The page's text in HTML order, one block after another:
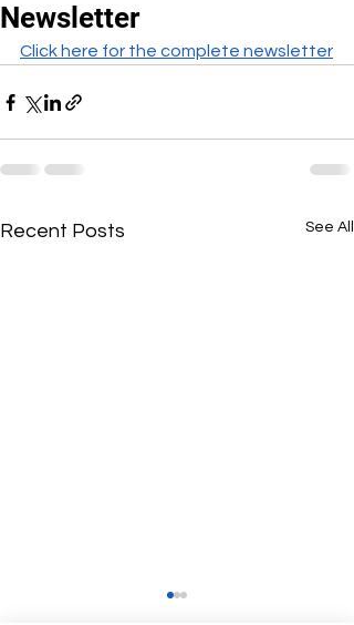
Newsletter
Click here for the complete newsletter
Recent Posts See All